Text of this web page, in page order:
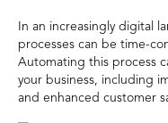
In an increasingly digital
processes can be time-
Automating this process
your business, including
and enhanced customer